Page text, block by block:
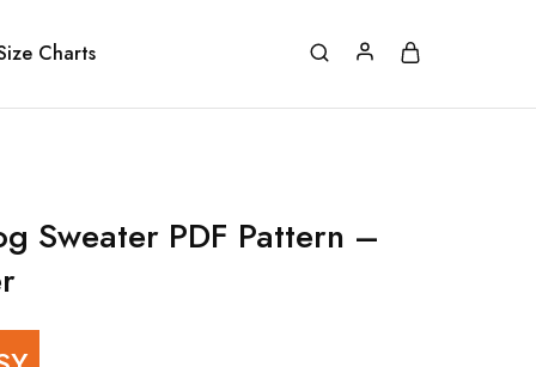
Charts
Sweater PDF Pattern –